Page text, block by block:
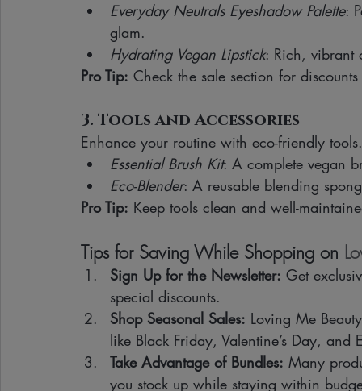
Everyday Neutrals Eyeshadow Palette:
glam.
Hydrating Vegan Lipstick: Rich, vibrant
Pro Tip: Check the sale section for
3. Tools and Accessories
Enhance your routine with eco-friendly tools.
Essential Brush Kit: A complete vegan
Eco-Blender: A reusable blending
Pro Tip: Keep tools clean and well-
Tips for Saving While Shopping on
Sign Up for the Newsletter: Get
special discounts.
Shop Seasonal Sales: Loving Me
like Black Friday, Valentine’s Day, and
Take Advantage of Bundles: Many
you stock up while staying within